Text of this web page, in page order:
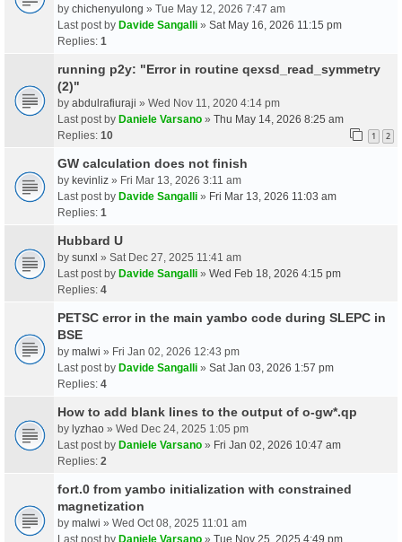
by chichenyulong » Tue May 12, 2026 7:47 am
Last post by Davide Sangalli » Sat May 16, 2026 11:15 pm
Replies: 1
running p2y: "Error in routine qexsd_read_symmetry
(2)"
by abdulrafiuraji » Wed Nov 11, 2020 4:14 pm
Last post by Daniele Varsano » Thu May 14, 2026 8:25 am
Replies: 10 1 2
GW calculation does not finish
by kevinliz » Fri Mar 13, 2026 3:11 am
Last post by Davide Sangalli » Fri Mar 13, 2026 11:03 am
Replies: 1
Hubbard U
by sunxl » Sat Dec 27, 2025 11:41 am
Last post by Davide Sangalli » Wed Feb 18, 2026 4:15 pm
Replies: 4
PETSC error in the main yambo code during SLEPC in
BSE
by malwi » Fri Jan 02, 2026 12:43 pm
Last post by Davide Sangalli » Sat Jan 03, 2026 1:57 pm
Replies: 4
How to add blank lines to the output of o-gw*.qp
by lyzhao » Wed Dec 24, 2025 1:05 pm
Last post by Daniele Varsano » Fri Jan 02, 2026 10:47 am
Replies: 2
fort.0 from yambo initialization with constrained
magnetization
by malwi » Wed Oct 08, 2025 11:01 am
Last post by Daniele Varsano » Tue Nov 25, 2025 4:49 pm